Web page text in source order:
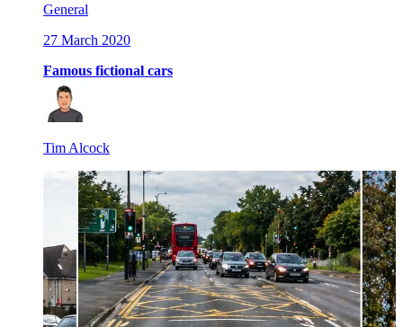
General
27 March 2020
Famous fictional cars
Tim Alcock